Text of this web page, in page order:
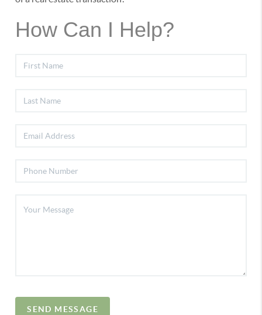
How Can I Help?
SEND MESSAGE